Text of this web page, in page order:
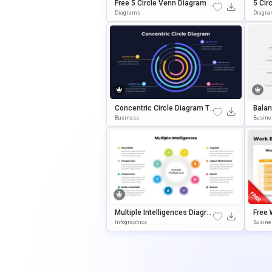
Free 5 Circle Venn Diagram T
Emplate For PowerPoint & Go
Diagrams
5
Ate
Concentric Circle Diagram Te
Mplate For PowerPoint & Goo
Business
Multiple Intelligences Diagra
M Template For PowerPoint
Infographics
Free
Re